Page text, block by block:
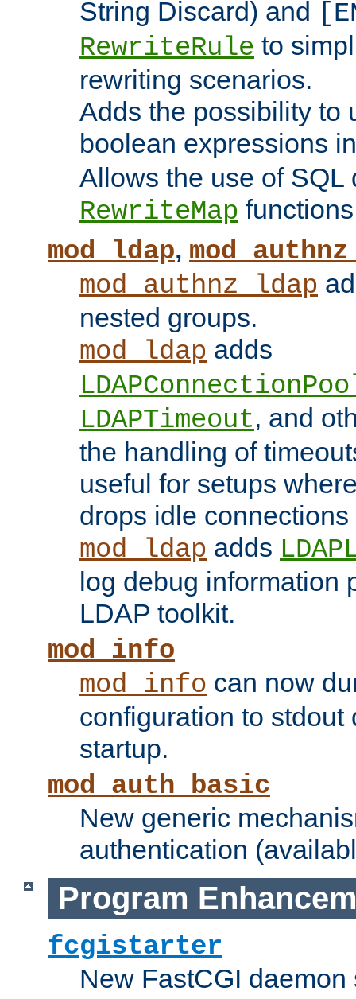
String Discard) and
RewriteRule to
rewriting scenarios.
Adds the possibility to
boolean expressions
Allows the use of SQL
RewriteMap
mod_ldap,
mod_authnz_ldap
nested groups.
mod_ldap adds
LDAPTimeout, and
the handling of
useful for setups
drops idle
mod_ldap adds
log debug information
LDAP toolkit.
mod_info
mod_info can now
configuration to stdout
startup.
mod_auth_basic
New generic
authentication
Program
fcgistarter
New FastCGI daemon